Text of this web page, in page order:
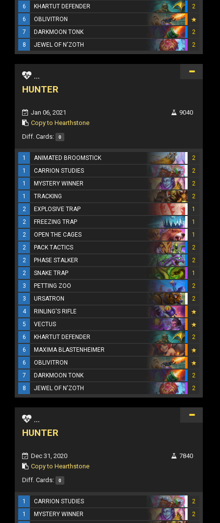
6
KHARTUT DEFENDER
2
6
OBLIVITRON
7
DARKMOON TONK
2
8
JEWEL OF N'ZOTH 2
...
HUNTER
Jan 06, 2021
Copy to Hearthstone
9040
Diff. Cards: 0
1 ANIMATED BROOMSTICK
2
1
CARRION STUDIES
2
1
MYSTERY WINNER
2
1
TRACKING
2
2
EXPLOSIVE TRAP
1
2
FREEZING TRAP
1
2
OPEN THE CAGES
1
2
PACK TACTICS
2
2
PHASE STALKER
2
2
SNAKE TRAP
1
3
PETTING ZOO
2
3
URSATRON
2
4
RINLING'S RIFLE
5
VECTUS
6
KHARTUT DEFENDER
2
6
MAXIMA BLASTENHEIMER
6
OBLIVITRON
7
DARKMOON TONK
2
8
JEWEL OF N'ZOTH 2
...
HUNTER
Dec 31, 2020
Copy to Hearthstone
7840
Diff. Cards: 0
1 CARRION STUDIES
2
1
MYSTERY WINNER
2